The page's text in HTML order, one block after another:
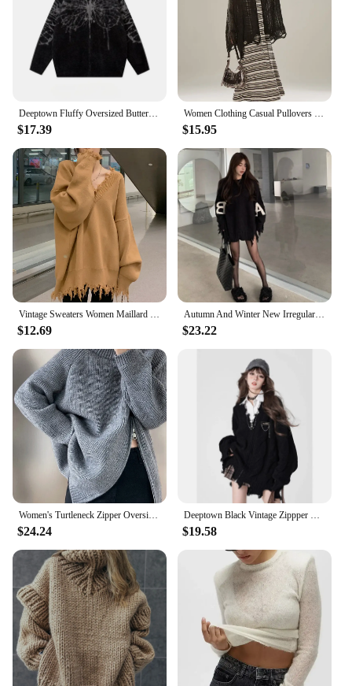
any wardrobe and a must-have for anyone looking
to showcase their passion for automobiles.
Deeptown Fluffy Oversized Butterfly Zip Up Cardigan Women Grunge Y2k Streetwear Knit Sweater Black Gray Vintage Long Sleeve Tops
$17.39
Women Clothing Casual Pullovers Sueter Mujer Chic Off Shoulder Jumper Korean Pull Femme Hollow Out Knit Y2k Oversized Sweater
$15.95
Vintage Sweaters Women Maillard Loose Ripped Autumn Solid Slouchy Aesthetic Advanced Korean Commuting Style Hipster Stylish Ins
$12.69
Autumn And Winter New Irregular Tassel Hole Letter Sweater Female Y2K Street Fashion Casual Sweater Pullover Sweater Streetwear
$23.22
Women's Turtleneck Zipper Oversize Fashion Women Sweaters 2024 Autumn Knitwears Loose Thick Warm High Neck Solid Pullovers Women
$24.24
Deeptown Black Vintage Zippper Women Knitted Cardigan Harajuku V Neck Oversized Korean Fashion Sweater Autumn Grunge Irregular
$19.58